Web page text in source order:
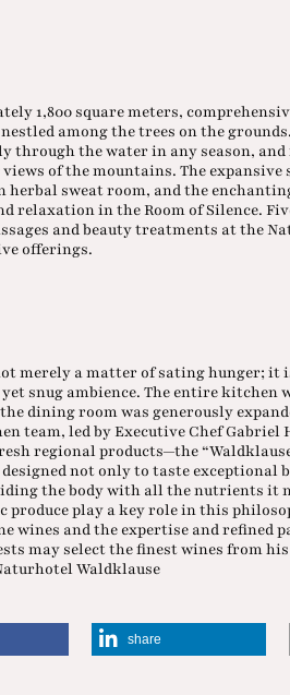
1,800 square meters,
among the trees on the
through the water in any season,
of the mountains. The expansive
herbal sweat room, and the
relaxation in the Room of Silence.
and beauty treatments at the
offerings.
merely a matter of sating hunger; it
snug ambience. The entire kitchen
dining room was generously
team, led by Executive Chef
regional products—the
not only to taste exceptional
the body with all the nutrients it
play a key role in this
wines and the expertise and refined
may select the finest wines from
Waldklause
share